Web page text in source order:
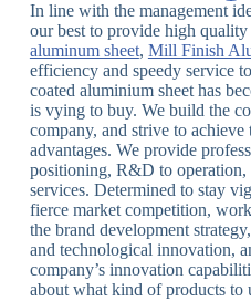
In line with the management
our best to provide high quality
aluminum sheet, Mill Finish
efficiency and speedy service
coated aluminium sheet has
is vying to buy. We build the
company, and strive to
advantages. We provide
positioning, R&D to operation,
services. Determined to stay
fierce market competition,
the brand development
and technological innovation,
company’s innovation
about what kind of products to